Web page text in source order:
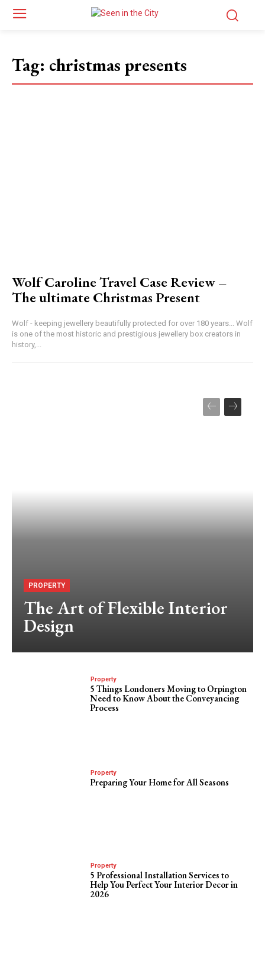
Tag: christmas presents
Wolf Caroline Travel Case Review –
The ultimate Christmas Present
Wolf - keeping jewellery beautifully protected for over 180 years... Wolf
is one of the most historic and prestigious jewellery box creators in
history,...
PROPERTY
The Art of Flexible Interior
Design
Property
5 Things Londoners Moving to Orpington
Need to Know About the Conveyancing
Process
Property
Preparing Your Home for All Seasons
Property
5 Professional Installation Services to
Help You Perfect Your Interior Decor in
2026